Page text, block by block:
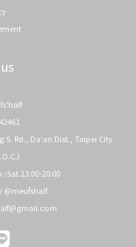
S. Rd., Da'an Dist., Taipei City
20:00
@meufshalf